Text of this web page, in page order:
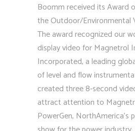
Boomm received its Award
the Outdoor/Environmental
The award recognized our
display video for Magnetrol
Incorporated, a leading
of level and flow
created three 8-second
attract attention to
PowerGen, NorthAmerica’s